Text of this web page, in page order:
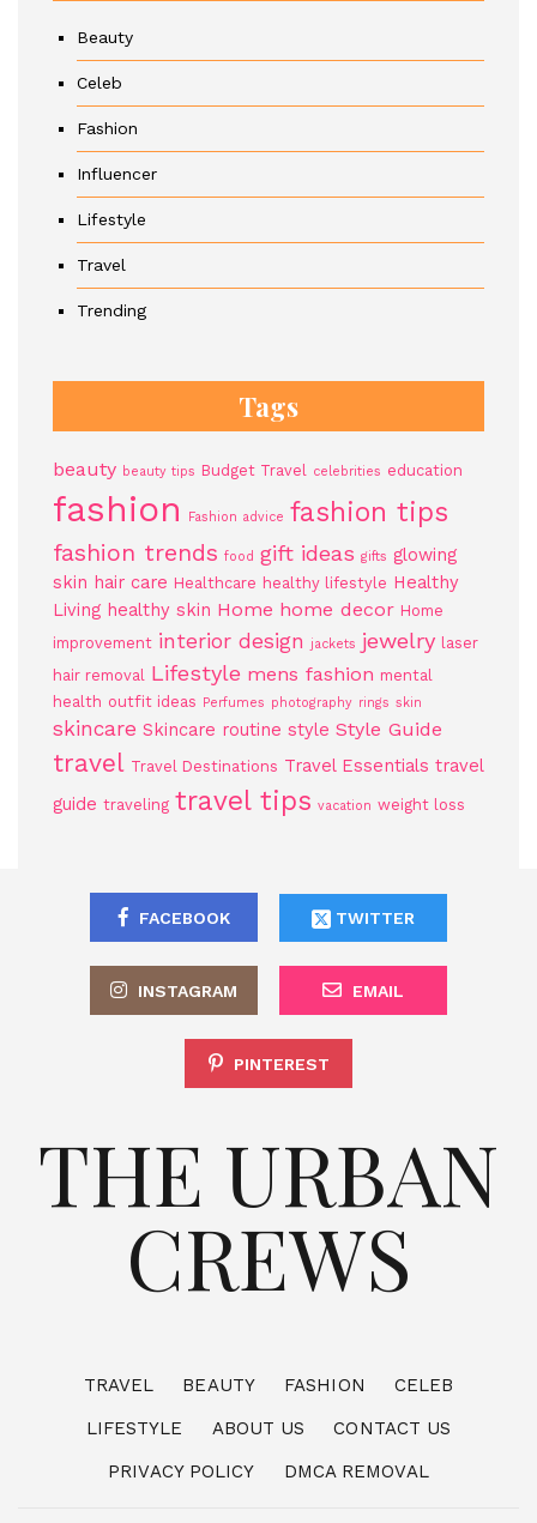
Beauty
Celeb
Fashion
Influencer
Lifestyle
Travel
Trending
Tags
beauty beauty tips Budget Travel celebrities education
fashion Fashion advice fashion tips
fashion trends food gift ideas gifts glowing
skin hair care Healthcare healthy lifestyle Healthy
Living healthy skin Home home decor Home
improvement interior design jackets jewelry
laser
hair removal
Lifestyle mens fashion mental
health outfit ideas Perfumes photography rings skin
skincare Skincare routine style Style Guide
travel Travel Destinations Travel Essentials travel
guide traveling travel tips vacation weight loss
FACEBOOK TWITTER
INSTAGRAM EMAIL
PINTEREST
THE URBAN
CREWS
TRAVEL BEAUTY FASHION
CELEB
LIFESTYLE
ABOUT US
CONTACT US
PRIVACY POLICY
DMCA REMOVAL